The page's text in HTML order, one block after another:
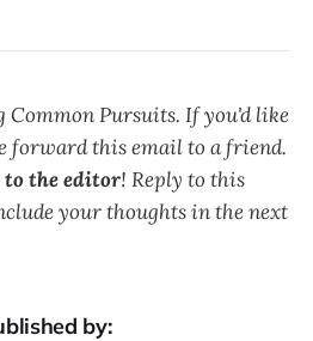
Common Pursuits. If you'd like
forward this email to a friend.
the editor! Reply to this
your thoughts in the next
by: